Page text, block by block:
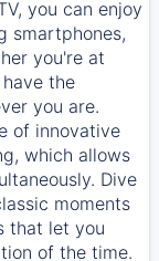
you can enjoy
smartphones,
you're at
the
you are.
of innovative
which allows
Dive
moments
that let you
of the time.